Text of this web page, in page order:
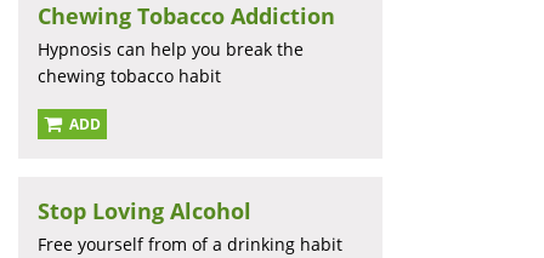
Chewing Tobacco Addiction
Hypnosis can help you break the
chewing tobacco habit
ADD
Stop Loving Alcohol
Free yourself from of a drinking habit